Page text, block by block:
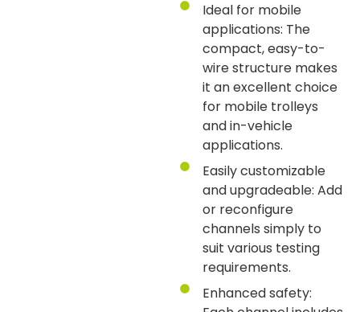
Ideal for mobile
applications: The
compact, easy-to-
wire structure makes
it an excellent choice
for mobile trolleys
and in-vehicle
applications.
Easily customizable
and upgradeable: Add
or reconfigure
channels simply to
suit various testing
requirements.
Enhanced safety: